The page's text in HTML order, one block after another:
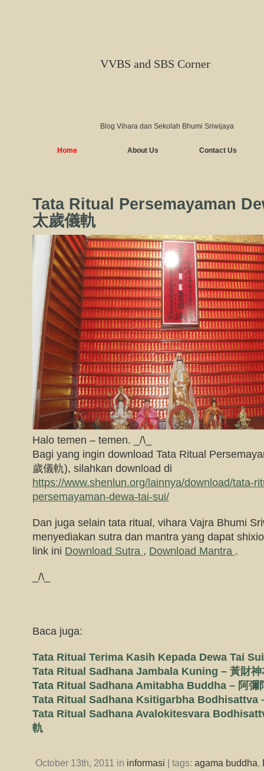
VVBS and SBS Corner
Blog Vihara dan Sekolah Bhumi Sriwijaya
Home About Us Contact Us
Tata Ritual Persemayaman
太歲儀軌
Halo temen – temen. _/\_
Bagi yang ingin download Tata Ritual
歲儀軌), silahkan download di
https://www.shenlun.org/lainnya/download/tata-
persemayaman-dewa-tai-sui/
Dan juga selain tata ritual, vihara Vajra Bhumi
menyediakan sutra dan mantra yang dapat
link ini Download Sutra , Download Mantra .
_/\_
Baca juga:
Tata Ritual Terima Kasih Kepada Dewa Tai
Tata Ritual Sadhana Jambala Kuning – 黃財神
Tata Ritual Sadhana Amitabha Buddha – 阿彌
Tata Ritual Sadhana Ksitigarbha Bodhisattva
Tata Ritual Sadhana Avalokitesvara
軌
October 13th, 2011 in informasi | tags: agama buddha,